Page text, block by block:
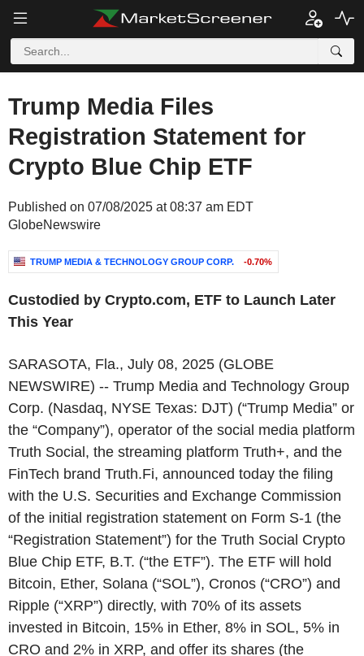
Trump Media Files
Registration Statement for
Crypto Blue Chip ETF
Published on 07/08/2025 at 08:37 am EDT
GlobeNewswire
TRUMP MEDIA & TECHNOLOGY GROUP CORP. -0.70%
Custodied by Crypto.com, ETF to Launch Later
This Year
SARASOTA, Fla., July 08, 2025 (GLOBE
NEWSWIRE) -- Trump Media and Technology Group
Corp. (Nasdaq, NYSE Texas: DJT) (“Trump Media” or
the “Company”), operator of the social media platform
Truth Social, the streaming platform Truth+, and the
FinTech brand Truth.Fi, announced today the filing
with the U.S. Securities and Exchange Commission
of the initial registration statement on Form S-1 (the
“Registration Statement”) for the Truth Social Crypto
Blue Chip ETF, B.T. (“the ETF”). The ETF will hold
Bitcoin, Ether, Solana (“SOL”), Cronos (“CRO”) and
Ripple (“XRP”) directly, with 70% of its assets
invested in Bitcoin, 15% in Ether, 8% in SOL, 5% in
CRO and 2% in XRP, and offer its shares (the